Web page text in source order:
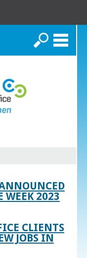
Search
WEEK 2023
CLIENTS
JOBS IN